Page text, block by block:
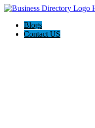
Blogs
Contact US